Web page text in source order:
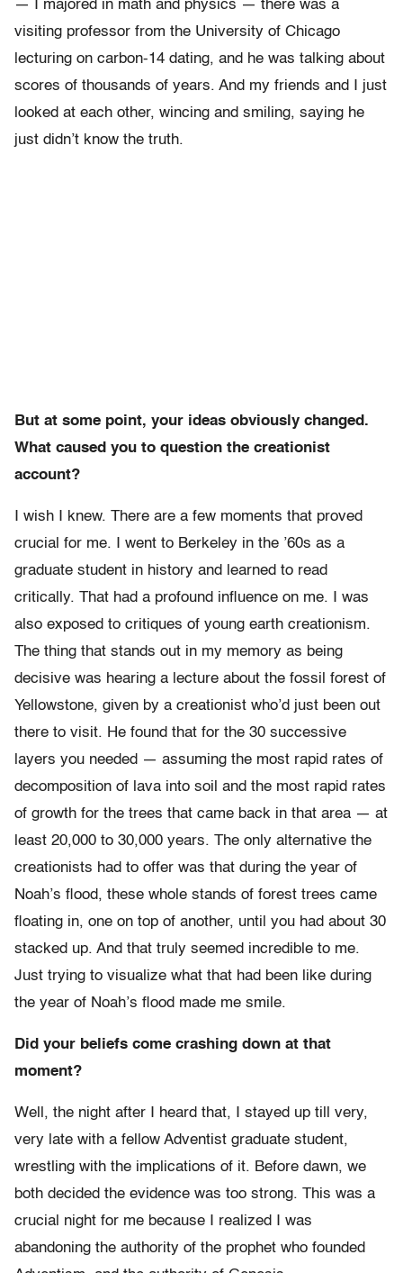
— I majored in math and physics — there was a
visiting professor from the University of Chicago
lecturing on carbon-14 dating, and he was talking about
scores of thousands of years. And my friends and I just
looked at each other, wincing and smiling, saying he
just didn’t know the truth.
But at some point, your ideas obviously changed.
What caused you to question the creationist
account?
I wish I knew. There are a few moments that proved
crucial for me. I went to Berkeley in the ’60s as a
graduate student in history and learned to read
critically. That had a profound influence on me. I was
also exposed to critiques of young earth creationism.
The thing that stands out in my memory as being
decisive was hearing a lecture about the fossil forest of
Yellowstone, given by a creationist who’d just been out
there to visit. He found that for the 30 successive
layers you needed — assuming the most rapid rates of
decomposition of lava into soil and the most rapid rates
of growth for the trees that came back in that area — at
least 20,000 to 30,000 years. The only alternative the
creationists had to offer was that during the year of
Noah’s flood, these whole stands of forest trees came
floating in, one on top of another, until you had about 30
stacked up. And that truly seemed incredible to me.
Just trying to visualize what that had been like during
the year of Noah’s flood made me smile.
Did your beliefs come crashing down at that
moment?
Well, the night after I heard that, I stayed up till very,
very late with a fellow Adventist graduate student,
wrestling with the implications of it. Before dawn, we
both decided the evidence was too strong. This was a
crucial night for me because I realized I was
abandoning the authority of the prophet who founded